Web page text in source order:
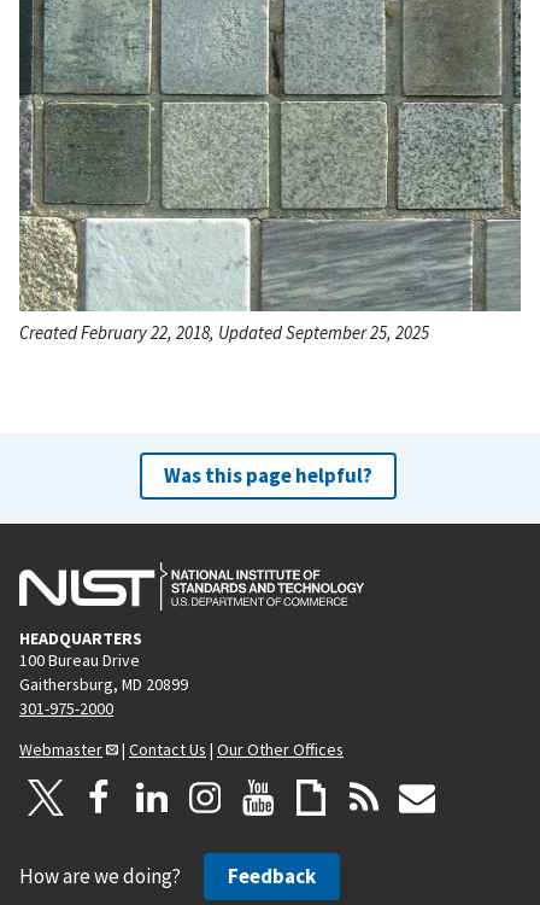
Created February 22, 2018, Updated September 25, 2025
Was this page helpful?
HEADQUARTERS
100 Bureau Drive
Gaithersburg, MD 20899
301-975-2000
Webmaster
| Contact Us | Our Other Offices
How are we doing? Feedback